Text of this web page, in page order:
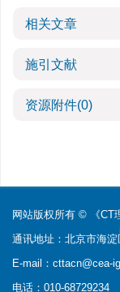
相关文章
施引文献
资源附件(0)
网站版权所有 © 《CT
通讯地址：北京市海淀
E-mail： cttacn@cea-
电话：010-68729234